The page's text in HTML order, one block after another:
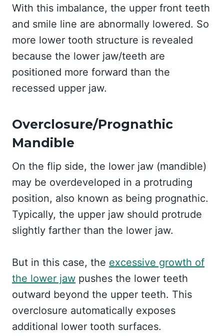
With this imbalance, the upper front teeth
and smile line are abnormally lowered. So
more lower tooth structure is revealed
because the lower jaw/teeth are
positioned more forward than the
recessed upper jaw.
Overclosure/Prognathic
Mandible
On the flip side, the lower jaw (mandible)
may be overdeveloped in a protruding
position, also known as being prognathic.
Typically, the upper jaw should protrude
slightly farther than the lower jaw.
But in this case, the excessive growth of
the lower jaw pushes the lower teeth
outward beyond the upper teeth. This
overclosure automatically exposes
additional lower tooth surfaces.